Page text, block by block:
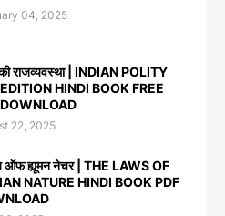
04, 2025
राजव्यवस्था | INDIAN POLITY
HINDI BOOK FREE
22, 2025
ऑफ ह्यूमन नेचर | THE LAWS OF
NATURE HINDI BOOK PDF